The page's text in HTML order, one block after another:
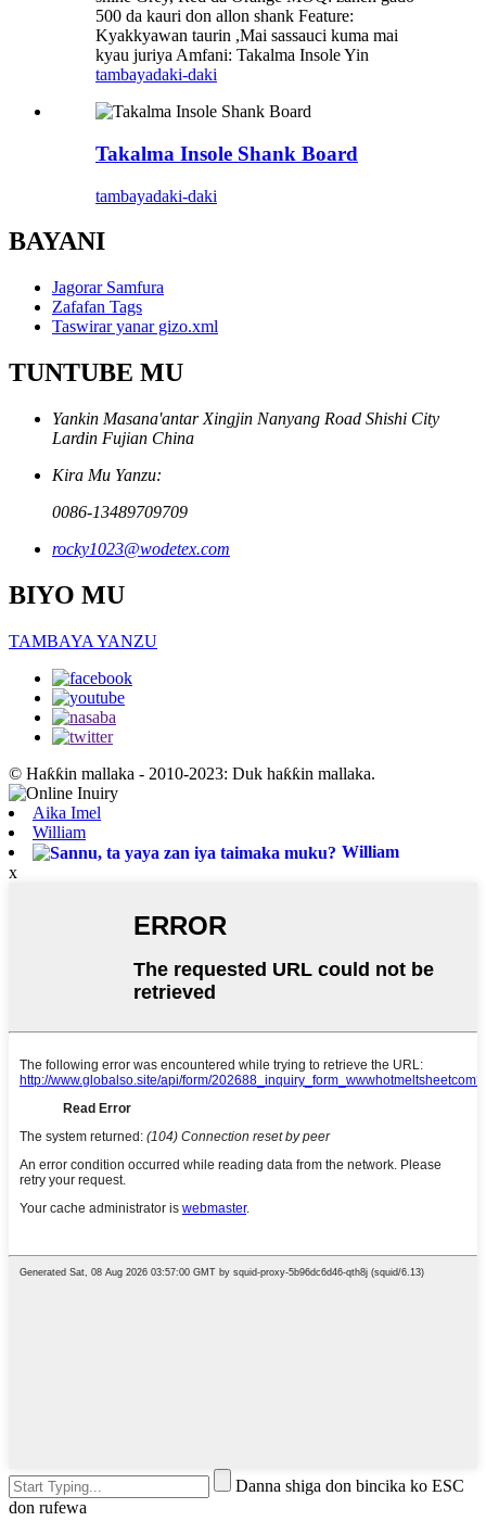
500 da kauri don allon shank Feature:
Kyakkyawan taurin ,Mai sassauci kuma mai
kyau juriya Amfani: Takalma Insole Yin
tambayadaki-daki
Takalma Insole Shank Board
tambayadaki-daki
BAYANI
Jagorar Samfura
Zafafan Tags
Taswirar yanar gizo.xml
TUNTUBE MU
Yankin Masana'antar Xingjin Nanyang Road Shishi City
Lardin Fujian China
Kira Mu Yanzu:
0086-13489709709
rocky1023@wodetex.com
BIYO MU
TAMBAYA YANZU
© Haƙƙin mallaka - 2010-2023: Duk haƙƙin mallaka.
Aika Imel
William
William
x
Danna shiga don bincika ko ESC
don rufewa